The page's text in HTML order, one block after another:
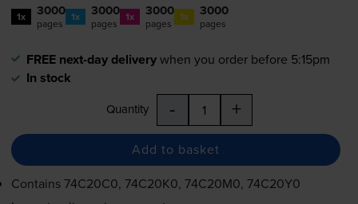
1x 3000
pages 1x 3000
pages 1x 3000
pages 1x 3000
pages
FREE next-day deliverywhen you order before 5:15pm
In stock
Quantity - +
Add to basket
Contains74C20C0, 74C20K0, 74C20M0, 74C20Y0